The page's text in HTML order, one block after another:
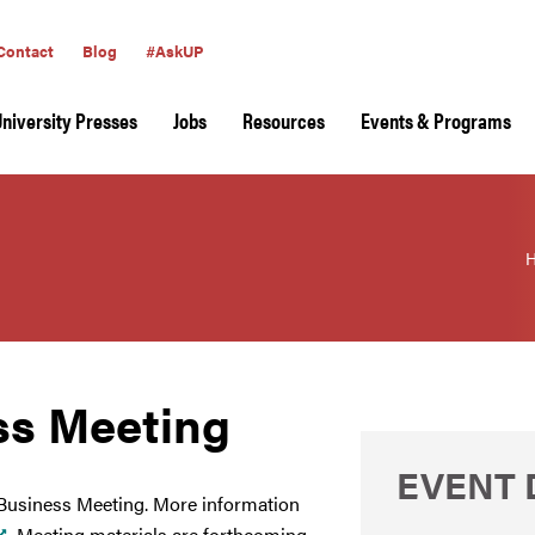
Blog #AskUP
Presses Jobs Resources Events & Programs
Meeting
Meeting. More information
EVENT